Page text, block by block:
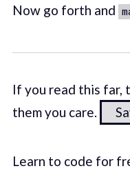
Now go forth and
If you read this far,
them you care.
Learn to code for